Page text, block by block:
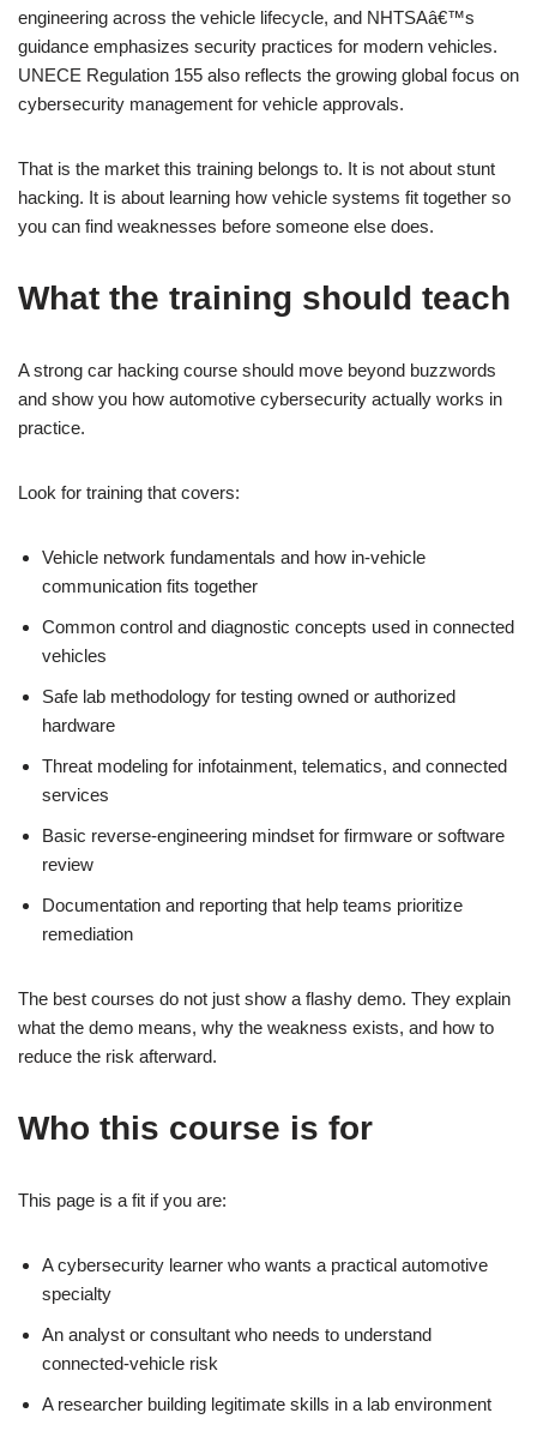
engineering across the vehicle lifecycle, and NHTSAâ€™s
guidance emphasizes security practices for modern vehicles.
UNECE Regulation 155 also reflects the growing global focus on
cybersecurity management for vehicle approvals.
That is the market this training belongs to. It is not about stunt
hacking. It is about learning how vehicle systems fit together so
you can find weaknesses before someone else does.
What the training should teach
A strong car hacking course should move beyond buzzwords
and show you how automotive cybersecurity actually works in
practice.
Look for training that covers:
Vehicle network fundamentals and how in-vehicle
communication fits together
Common control and diagnostic concepts used in connected
vehicles
Safe lab methodology for testing owned or authorized
hardware
Threat modeling for infotainment, telematics, and connected
services
Basic reverse-engineering mindset for firmware or software
review
Documentation and reporting that help teams prioritize
remediation
The best courses do not just show a flashy demo. They explain
what the demo means, why the weakness exists, and how to
reduce the risk afterward.
Who this course is for
This page is a fit if you are:
A cybersecurity learner who wants a practical automotive
specialty
An analyst or consultant who needs to understand
connected-vehicle risk
A researcher building legitimate skills in a lab environment